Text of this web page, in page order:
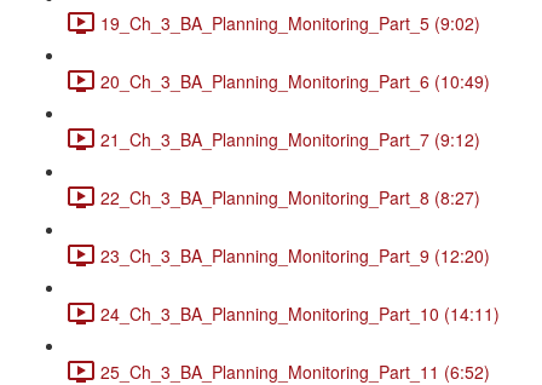
19_Ch_3_BA_Planning_Monitoring_Part_5 (9:02)
20_Ch_3_BA_Planning_Monitoring_Part_6 (10:49)
21_Ch_3_BA_Planning_Monitoring_Part_7 (9:12)
22_Ch_3_BA_Planning_Monitoring_Part_8 (8:27)
23_Ch_3_BA_Planning_Monitoring_Part_9 (12:20)
24_Ch_3_BA_Planning_Monitoring_Part_10 (14:11)
25_Ch_3_BA_Planning_Monitoring_Part_11 (6:52)